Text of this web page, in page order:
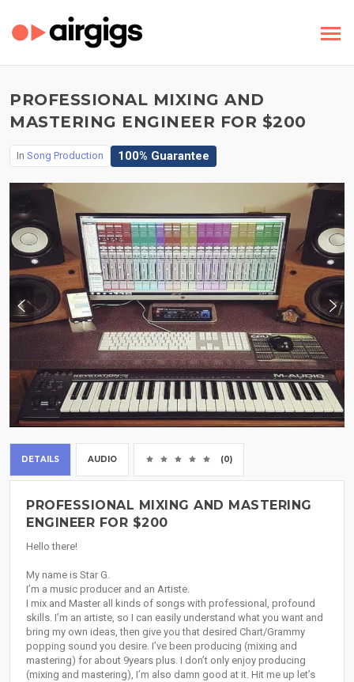
PROFESSIONAL MIXING AND
MASTERING ENGINEER FOR $200
In Song Production 100% Guarantee
DETAILS AUDIO (0)
PROFESSIONAL MIXING AND MASTERING
ENGINEER FOR $200
Hello there!
My name is Star G.
I’m a music producer and an Artiste.
I mix and Master all kinds of songs with professional, profound
skills. I’m an artiste, so I can easily understand what you want and
bring my own ideas, then give you that desired Chart/Grammy
popping sound you desire. I’ve been producing (mixing and
mastering) for about 9years plus. I don’t only enjoy producing
(mixing and mastering), I’m also damn good at it. Hit me up let’s